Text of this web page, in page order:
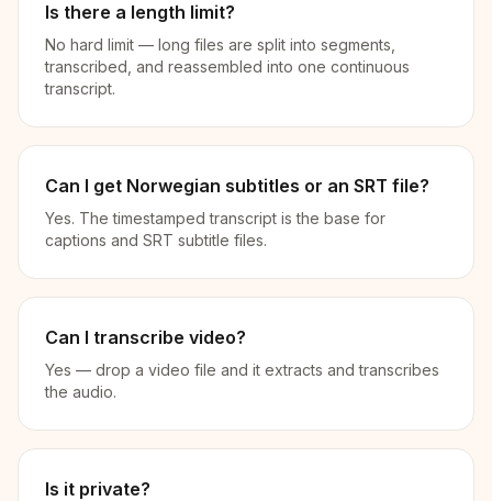
Is there a length limit?
No hard limit — long files are split into segments,
transcribed, and reassembled into one continuous
transcript.
Can I get Norwegian subtitles or an SRT file?
Yes. The timestamped transcript is the base for
captions and SRT subtitle files.
Can I transcribe video?
Yes — drop a video file and it extracts and transcribes
the audio.
Is it private?